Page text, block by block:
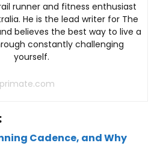
runner and fitness enthusiast
He is the lead writer for The
believes the best way to live a
constantly challenging
yourself.
Cadence, and Why